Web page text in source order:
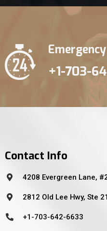
+1-703-
Contact Info
4208 Evergreen Lane,
2812 Old Lee Hwy, Ste
+1-703-642-6633